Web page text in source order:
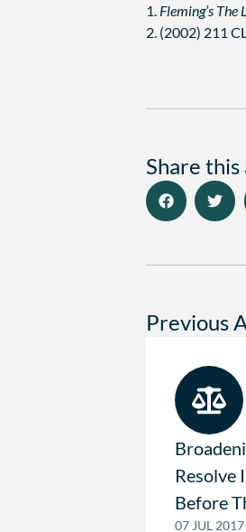
1. Fleming’s The
2. (2002) 211
Share
Previous
Resolve
Before
07 JUL 2017